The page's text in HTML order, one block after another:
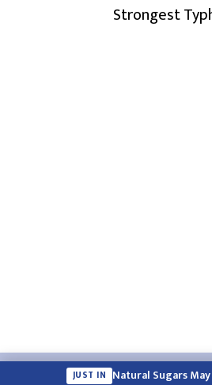
Strongest
Email:
JUST IN Natural Sugars